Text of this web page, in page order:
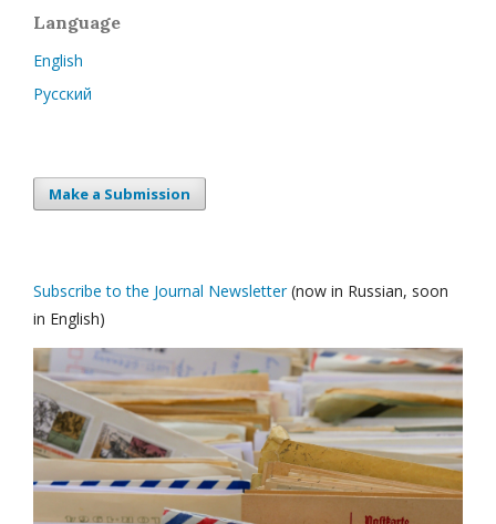
Language
English
Русский
Make a Submission
Subscribe to the Journal Newsletter(now in Russian, soon
in English)